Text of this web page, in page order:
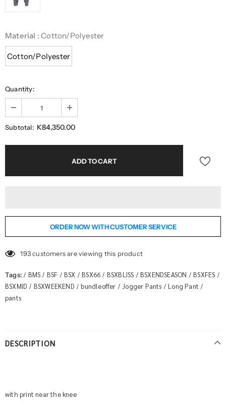
Material :Cotton/Polyester
Cotton/Polyester
Quantity:
Subtotal: K84,350.00
ORDER NOW WITH CUSTOMER SERVICE
193 customers are viewing this product
Tags: / BMS / BSF / BSX / BSX66 / BSXBLISS / BSXENDSEASON / BSXFES /
BSXMID / BSXWEEKEND / bundleoffer / Jogger Pants / Long Pant /
pants
DESCRIPTION
with print near the knee